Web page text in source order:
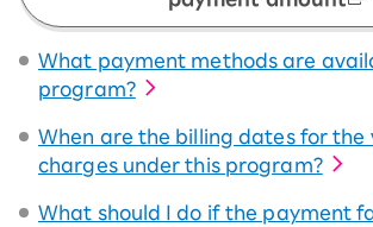
What payment methods are
program?
When are the billing dates for the
charges under this program?
What should I do if the payment